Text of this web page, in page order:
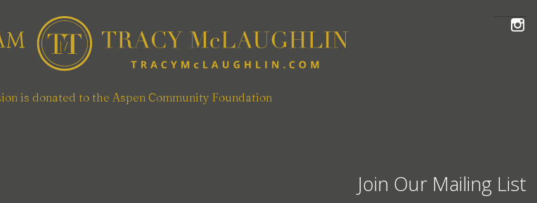
is donated to the Aspen Community Foundation
Join Our Mailing List